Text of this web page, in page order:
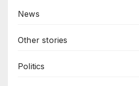
News
Other stories
Politics